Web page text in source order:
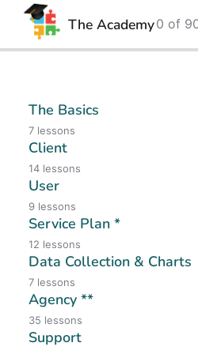
content
content
The Academy0 of
The Basics
7 lessons
Client
14 lessons
User
9 lessons
Service Plan *
12 lessons
Data Collection & Charts
7 lessons
Agency **
35 lessons
Support